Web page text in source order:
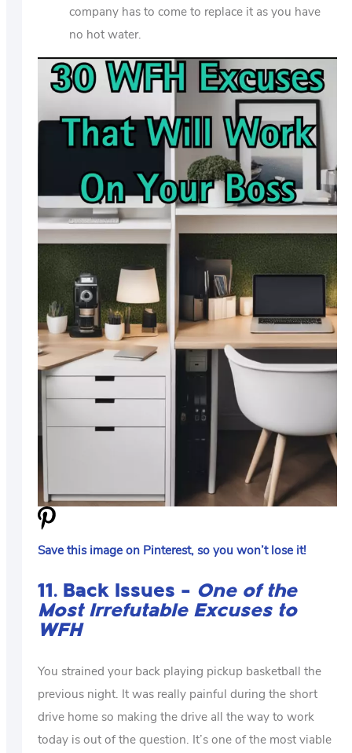
company has to come to replace it as you have
no hot water.
Save this image on Pinterest, so you won’t lose it!
11. Back Issues – One of the
Most Irrefutable Excuses to
WFH
You strained your back playing pickup basketball the
previous night. It was really painful during the short
drive home so making the drive all the way to work
today is out of the question. It’s one of the most viable